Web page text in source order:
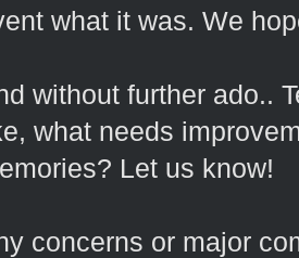
what it was. We
without further ado..
what needs
Let us know!
concerns or major